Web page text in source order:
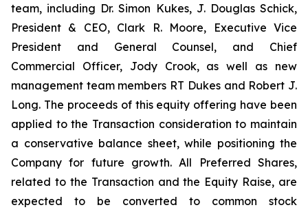
team, including Dr. Simon Kukes, J. Douglas Schick,
President & CEO, Clark R. Moore, Executive Vice
President and General Counsel, and Chief
Commercial Officer, Jody Crook, as well as new
management team members RT Dukes and Robert J.
Long. The proceeds of this equity offering have been
applied to the Transaction consideration to maintain
a conservative balance sheet, while positioning the
Company for future growth. All Preferred Shares,
related to the Transaction and the Equity Raise, are
expected to be converted to common stock